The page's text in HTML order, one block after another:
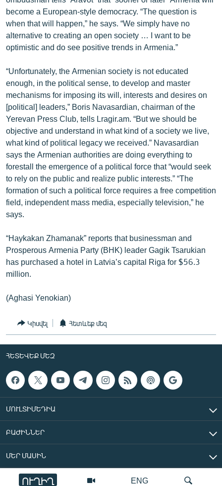
ՓՈԴՔԱՍԹ
Հայերեն
English
Русский
ՀԵՏԵՎԵՔ ՄԵԶ
«Ազատության» բոլոր կայքերը
ENG
ՈՒՂԻՂ
become a European-style democracy. “The question is
when that will happen,” he says. “We simply have no
alternative to creating an open society … I want to be
optimistic and do see positive trends in Armenia.”
“Unfortunately, the Armenian society is not educated
enough, in the political sense, to develop and master
mechanisms for imposing its will, interests and desires on
[political] leaders,” Boris Navasardian, chairman of the
Yerevan Press Club, tells Lragir.am. “But we should be
objective and understand in what kind of a society we live,
what kind of political legacy we received.” Navasardian
says the Armenian authorities are doing everything to
forestall the emergence of a political force that “would seek
to rely on the public and realize public interests.” “The
formation of such a political force requires a free competition
field, independent mass media, especially television,” he
says.
“Haykakan Zhamanak” reports that businessman and
Prosperous Armenia Party (BHK) leader Gagik Tsarukian
has purchased a hotel in Latvia’s capital Riga for $56.3
million.
(Aghasi Yenokian)
Կիսվել Հետևեք մեզ
ՀԵՏԵՎԵՔ ՄԵԶ
ՄՈՒԼՏԻՄԵԴԻԱ
ԲԱԺԻՆՆԵՐ
ՄԵՐ ՄԱՍԻՆ
«Ազատ Եվրոպա/Ազատություն» ռադիոկայան © 2026